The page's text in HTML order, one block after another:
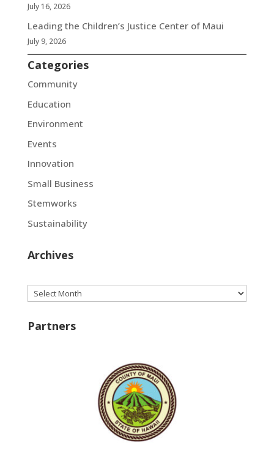
July 16, 2026
Leading the Children’s Justice Center of Maui
July 9, 2026
Categories
Community
Education
Environment
Events
Innovation
Small Business
Stemworks
Sustainability
Archives
Archives
Partners